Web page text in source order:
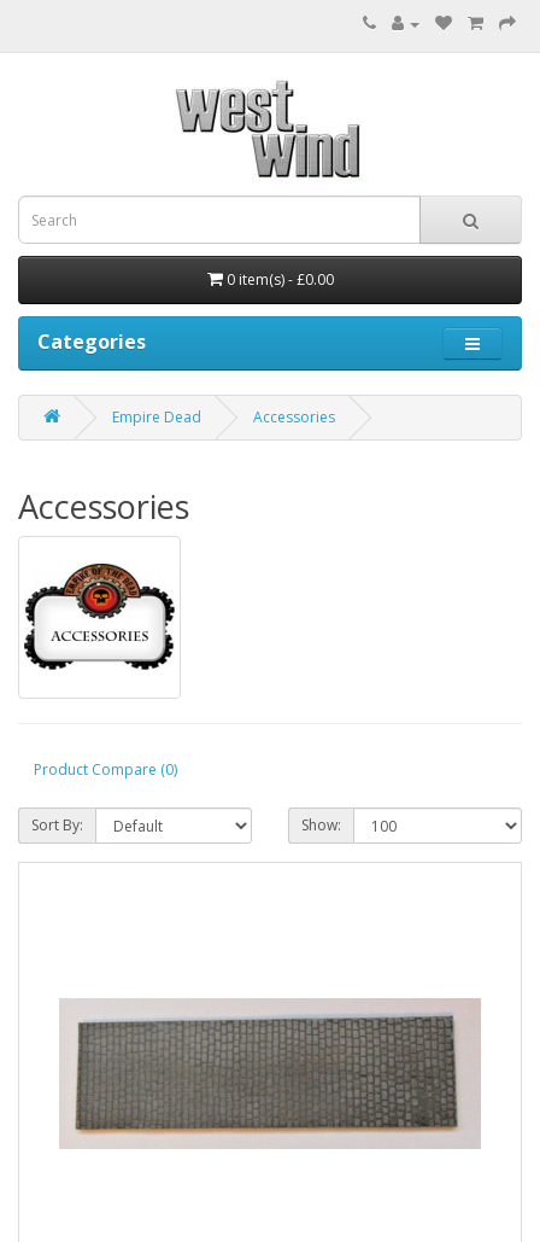
0 item(s) - £0.00
Categories
Empire Dead Accessories
Accessories
Product Compare (0)
Sort By: Show: